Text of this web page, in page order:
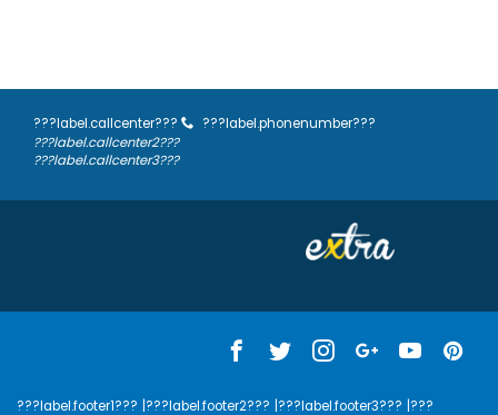
???label.callcenter???
???label.phonenumber???
???label.callcenter2???
???label.callcenter3???
???label.footer1??? |???label.footer2??? |???label.footer3??? |???